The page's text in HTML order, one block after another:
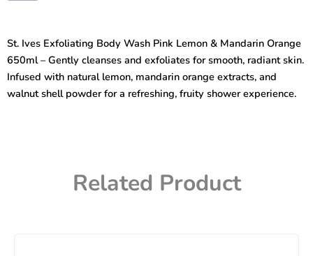
Mandarin
Exfoliating
Body
Wash
St. Ives Exfoliating Body Wash Pink Lemon & Mandarin Orange
650ml – Gently cleanses and exfoliates for smooth, radiant skin.
Infused with natural lemon, mandarin orange extracts, and
walnut shell powder for a refreshing, fruity shower experience.
Related Product